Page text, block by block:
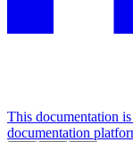
This documentation
documentation